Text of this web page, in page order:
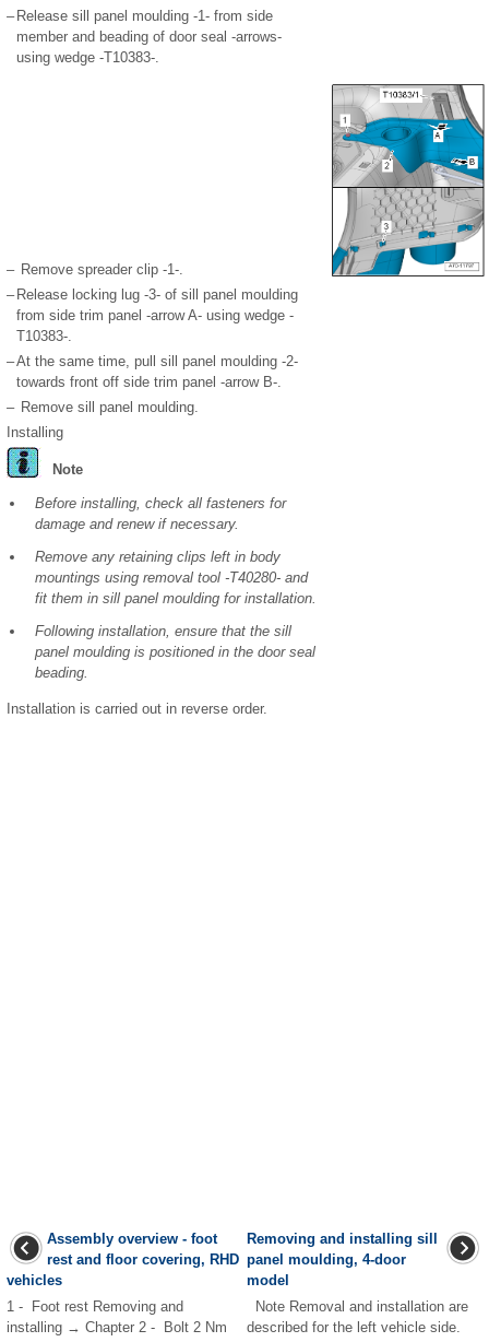
– Release sill panel moulding -1- from side
member and beading of door seal -arrows-
using wedge -T10383-.
– Remove spreader clip -1-.
– Release locking lug -3- of sill panel moulding
from side trim panel -arrow A- using wedge -
T10383-.
–At the same time, pull sill panel moulding -2-
towards front off side trim panel -arrow B-.
– Remove sill panel moulding.
Installing
Note
Before installing, check all fasteners for
damage and renew if necessary.
Remove any retaining clips left in body
mountings using removal tool -T40280- and
fit them in sill panel moulding for installation.
Following installation, ensure that the sill
panel moulding is positioned in the door seal
beading.
Installation is carried out in reverse order.
Assembly overview - foot
rest and floor covering, RHD
vehicles
1 - Foot rest Removing and
installing → Chapter 2 - Bolt 2 Nm
Removing and installing sill
panel moulding, 4-door
model
Note Removal and installation are
described for the left vehicle side.